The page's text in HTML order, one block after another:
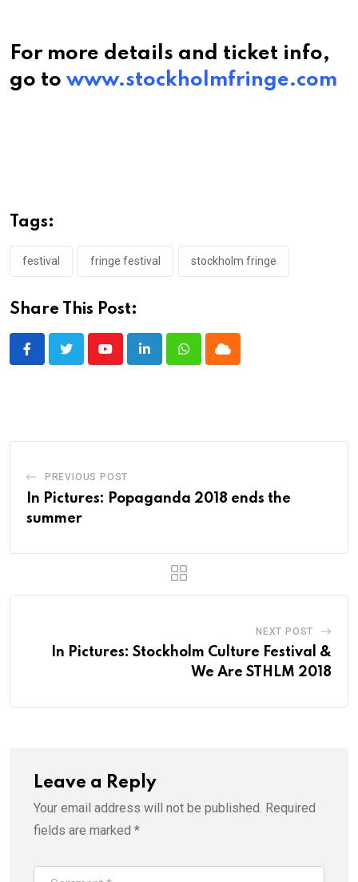
For more details and ticket info,
go to www.stockholmfringe.com
Tags:
festival fringe festival stockholm fringe
Share This Post:
YoutubeLinkedInWhatsappCloud
PREVIOUS POST
In Pictures: Popaganda 2018 ends the
summer
NEXT POST
In Pictures: Stockholm Culture Festival &
We Are STHLM 2018
Leave a Reply
Your email address will not be published. Required
fields are marked *